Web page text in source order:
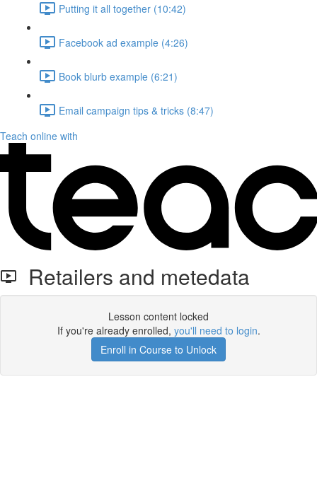
Putting it all together (10:42)
Facebook ad example (4:26)
Book blurb example (6:21)
Email campaign tips & tricks (8:47)
Teach online with
Retailers and metedata
Lesson content locked
If you're already enrolled, you'll need to login.
Enroll in Course to Unlock